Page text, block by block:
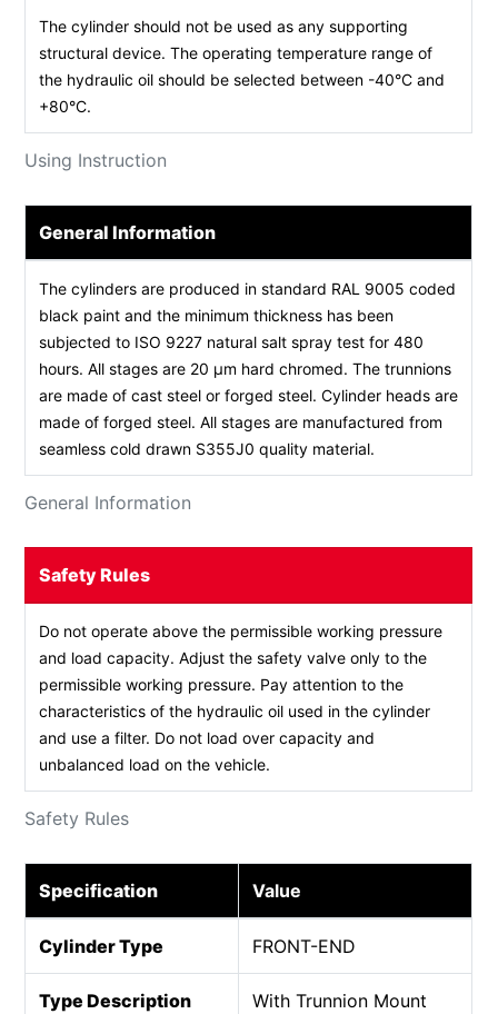
Using Instruction
The cylinder should not be used as any supporting
structural device. The operating temperature range of
the hydraulic oil should be selected between -40°C and
+80°C.
General Information
General Information
The cylinders are produced in standard RAL 9005 coded
black paint and the minimum thickness has been
subjected to ISO 9227 natural salt spray test for 480
hours. All stages are 20 µm hard chromed. The trunnions
are made of cast steel or forged steel. Cylinder heads are
made of forged steel. All stages are manufactured from
seamless cold drawn S355J0 quality material.
Safety Rules
Safety Rules
Do not operate above the permissible working pressure
and load capacity. Adjust the safety valve only to the
permissible working pressure. Pay attention to the
characteristics of the hydraulic oil used in the cylinder
and use a filter. Do not load over capacity and
unbalanced load on the vehicle.
Specification Value
Cylinder Type FRONT-END
Type Description
With Trunnion Mount